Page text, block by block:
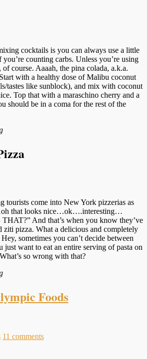
cocktails is you can always use a little
counting carbs. Unless you’re using
course. Aaaah, the pina colada, a.k.a.
with a healthy dose of Malibu coconut
tastes like sunblock), and mix with coconut
Top that with a maraschino cherry and a
should be in a coma for the rest of the
tourists come into New York pizzerias as
that looks nice…ok….interesting…
And that’s when you know they’ve
ziti pizza. What a delicious and completely
sometimes you can’t decide between
just want to eat an entire serving of pasta on
so wrong with that?
Foods
11 comments